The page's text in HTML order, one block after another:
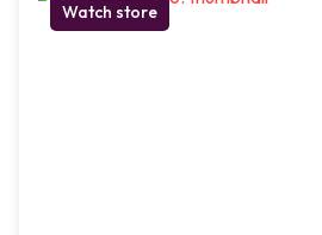
Watch store